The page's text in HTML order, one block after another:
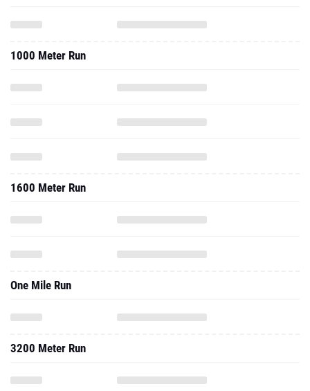
1000 Meter Run
1600 Meter Run
One Mile Run
3200 Meter Run